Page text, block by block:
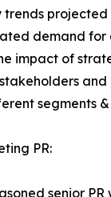
demand
impact of
segments
PR:
senior